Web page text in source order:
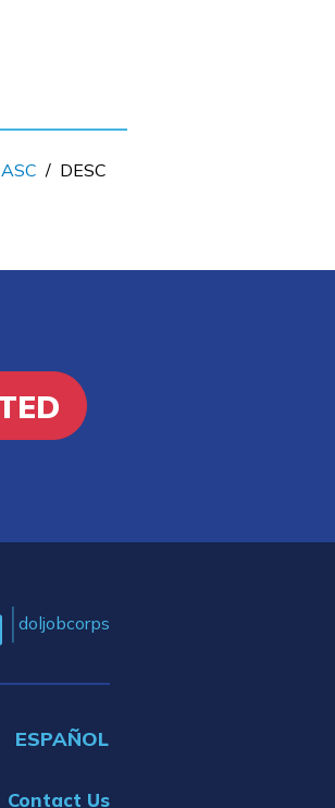
ASC / DESC
doljobcorps
ESPAÑOL
Contact Us